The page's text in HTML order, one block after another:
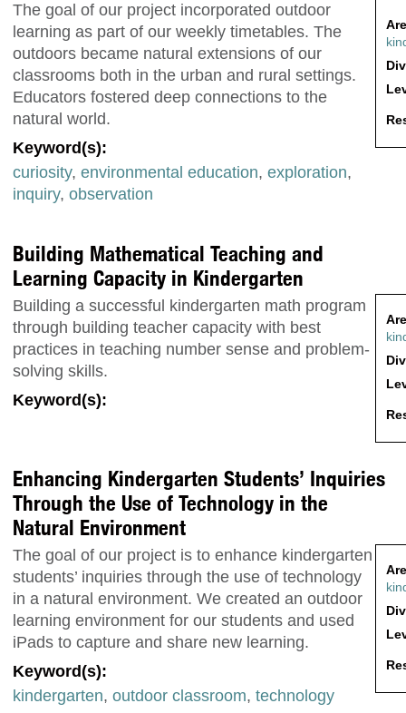
The goal of our project incorporated outdoor
learning as part of our weekly timetables. The
outdoors became natural extensions of our
classrooms both in the urban and rural settings.
Educators fostered deep connections to the
natural world.
Keyword(s):
curiosity, environmental education, exploration,
inquiry, observation
Building Mathematical Teaching and
Learning Capacity in Kindergarten
Building a successful kindergarten math program
through building teacher capacity with best
practices in teaching number sense and problem-
solving skills.
Keyword(s):
Enhancing Kindergarten Students’ Inquiries
Through the Use of Technology in the
Natural Environment
The goal of our project is to enhance kindergarten
students’ inquiries through the use of technology
in a natural environment. We created an outdoor
learning environment for our students and used
iPads to capture and share new learning.
Keyword(s):
kindergarten, outdoor classroom, technology